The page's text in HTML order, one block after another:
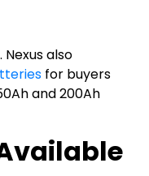
also
for buyers
and 200Ah